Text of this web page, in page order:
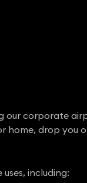
our corporate
home, drop
including: